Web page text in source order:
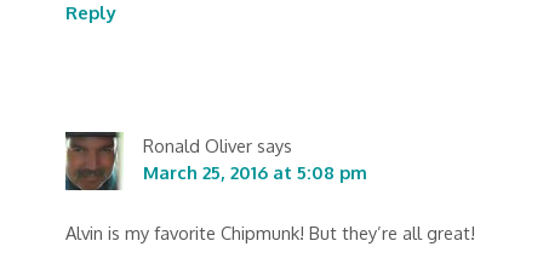
Reply
Ronald Oliver says
March 25, 2016 at 5:08 pm
Alvin is my favorite Chipmunk! But they’re all great!